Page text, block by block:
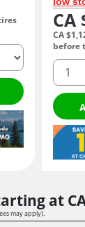
CA
CA
before
quantity
at
may apply).